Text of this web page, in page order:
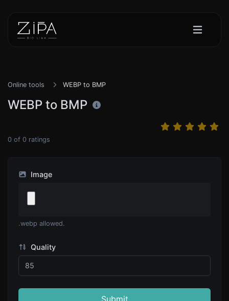
Online tools WEBP to BMP
WEBP to BMP
0 of 0 ratings
Image
.webp allowed.
Quality
Submit